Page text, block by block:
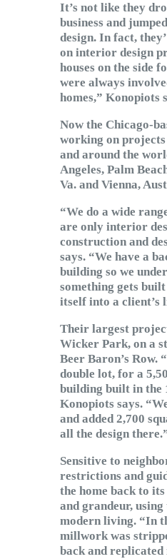
It’s not like they
business and
design. In fact,
on interior design
houses on the side
were always
homes,” Konopiots
Now the Chicago-
working on
and around the
Angeles, Palm
Va. and Vienna,
“We do a wide
are only interior
construction and
says. “We have a
building so we
something gets
itself into a client’s
Their largest
Wicker Park, on a
Beer Baron’s Row.
double lot, for a
building built in the
Konopiots says.
and added 2,700
all the design
Sensitive to
restrictions and
the home back to
and grandeur,
modern living. “In
millwork was
back and replicated